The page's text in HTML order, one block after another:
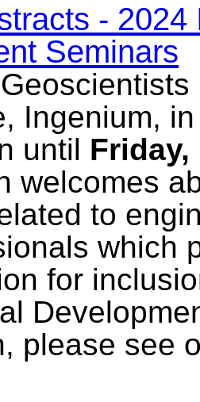
-
Seminars
Ingenium,
until Friday,
welcomes
to
which
for
please see